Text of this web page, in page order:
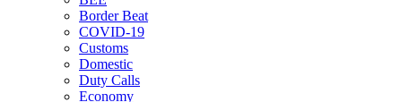
Border Beat
COVID-19
Customs
Domestic
Duty Calls
Economy